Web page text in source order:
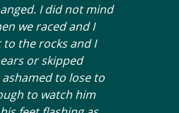
I did not mind
we raced and I
the rocks and I
or skipped
to lose to
to watch him